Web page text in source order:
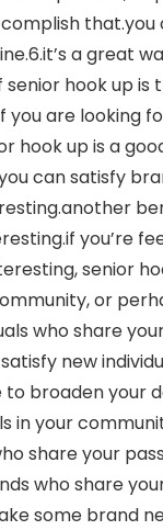
that.you
a great
hook up
you are looking
hook up is a
can satisfy
you’re
senior
or
who share
new
broaden your
in your
share your
who share
some brand